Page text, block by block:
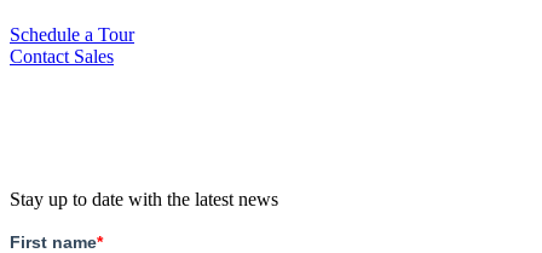
Schedule a Tour
Contact Sales
Stay up to date with the latest news
First name*